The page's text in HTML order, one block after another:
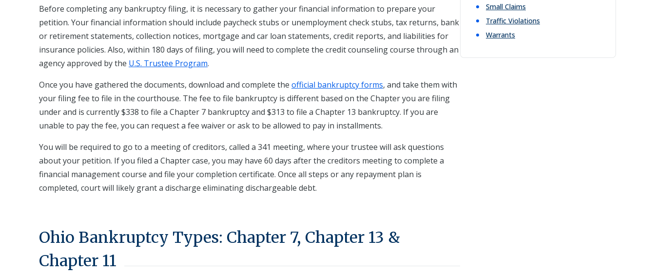
Before completing any bankruptcy filing, it is necessary to gather your financial information to prepare your
petition. Your financial information should include paycheck stubs or unemployment check stubs, tax returns, bank
or retirement statements, collection notices, mortgage and car loan statements, credit reports, and liabilities for
insurance policies. Also, within 180 days of filing, you will need to complete the credit counseling course through an
agency approved by the U.S. Trustee Program.
Once you have gathered the documents, download and complete the official bankruptcy forms, and take them with
your filing fee to file in the courthouse. The fee to file bankruptcy is different based on the Chapter you are filing
under and is currently $338 to file a Chapter 7 bankruptcy and $313 to file a Chapter 13 bankruptcy. If you are
unable to pay the fee, you can request a fee waiver or ask to be allowed to pay in installments.
You will be required to go to a meeting of creditors, called a 341 meeting, where your trustee will ask questions
about your petition. If you filed a Chapter case, you may have 60 days after the creditors meeting to complete a
financial management course and file your completion certificate. Once all steps or any repayment plan is
completed, court will likely grant a discharge eliminating dischargeable debt.
Ohio Bankruptcy Types: Chapter 7, Chapter 13 &
Chapter 11
Small Claims
Traffic Violations
Warrants